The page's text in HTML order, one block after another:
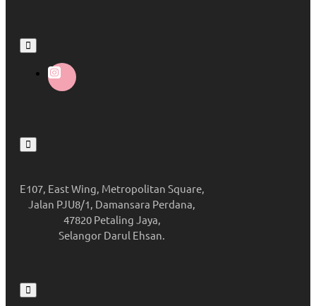
E107, East Wing, Metropolitan Square,
Jalan PJU8/1, Damansara Perdana,
47820 Petaling Jaya,
Selangor Darul Ehsan.